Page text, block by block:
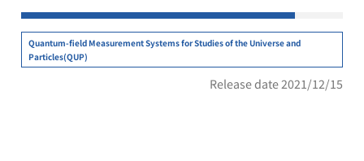
Quantum-field Measurement Systems for Studies of the Universe and
Particles(QUP)
Release date 2021/12/15